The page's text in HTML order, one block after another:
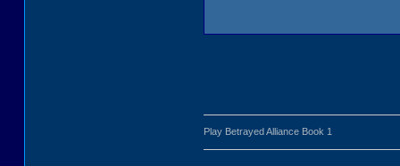
Play Betrayed Alliance Book 1